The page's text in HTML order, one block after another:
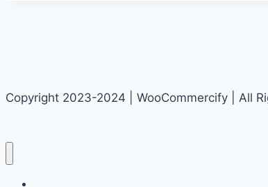
(Updating)
Copyright 2023-2024 | WooCommercify | All